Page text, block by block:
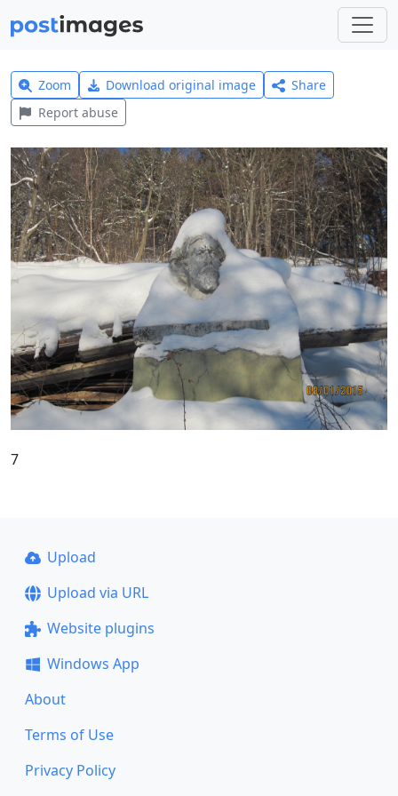
Zoom Download original image
Share
Report abuse
7
Upload
Upload via URL
Website plugins
Windows App
About
Terms of Use
Privacy Policy